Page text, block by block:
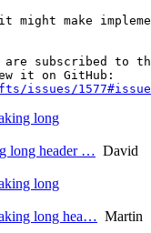
might make
are subscribed to
long
long header … David
long
long hea… Martin